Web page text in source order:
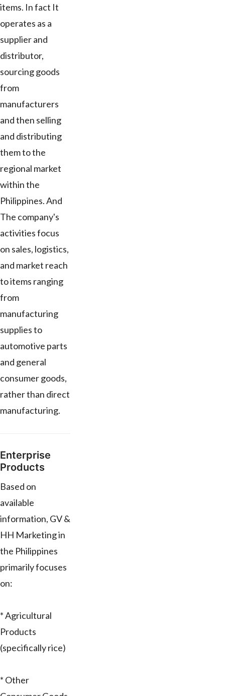
items. In fact It
operates as a
supplier and
distributor,
sourcing goods
from
manufacturers
and then selling
and distributing
them to the
regional market
within the
Philippines. And
The company's
activities focus
on sales, logistics,
and market reach
to items ranging
from
manufacturing
supplies to
automotive parts
and general
consumer goods,
rather than direct
manufacturing.
Enterprise
Products
Based on
available
information, GV &
HH Marketing in
the Philippines
primarily focuses
on:
* Agricultural
Products
(specifically rice)
* Other